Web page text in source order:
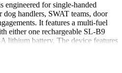
for single-handed
handlers, SWAT teams, door
It features a multi-fuel
either one rechargeable SL-B9
lithium battery. The device features
for ease of use, complemented
CR123A lithium battery, which is